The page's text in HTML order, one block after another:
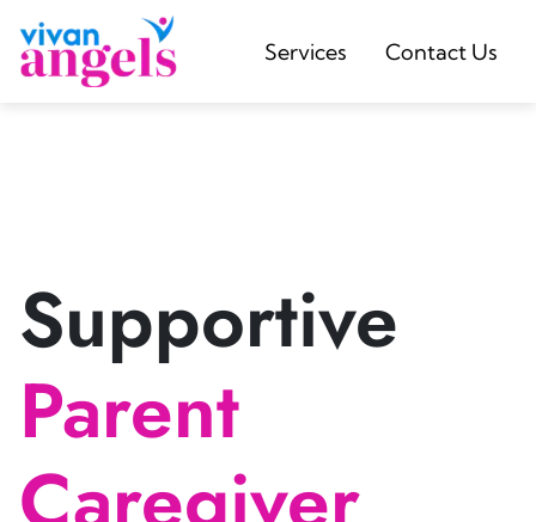
Services Contact Us
Supportive
Parent